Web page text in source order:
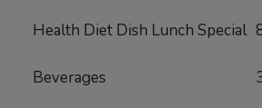
Health Diet Dish Lunch Special
Beverages